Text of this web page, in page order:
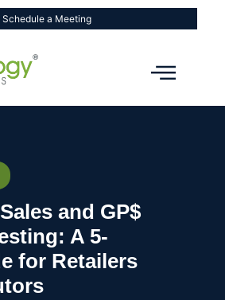
Schedule a Meeting
and GP$
A 5-
for Retailers